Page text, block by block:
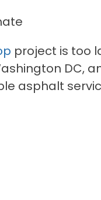
project is too
DC,
asphalt